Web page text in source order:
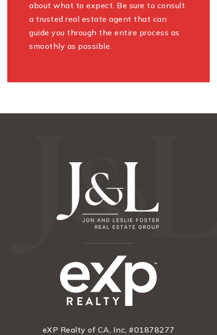
about what to expect. Be sure to consult
a trusted real estate agent that can
guide you through the entire process as
smoothly as possible.
eXP Realty of CA, Inc, #01878277